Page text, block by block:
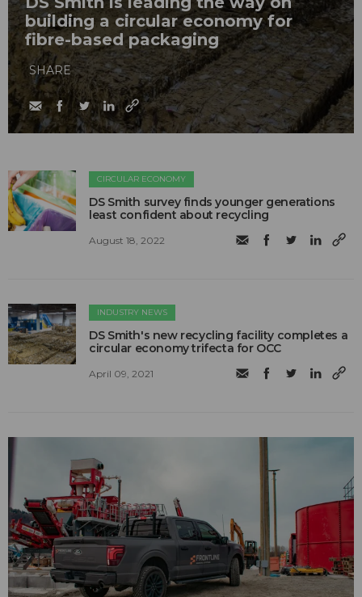
building a circular economy for
fibre-based packaging
SHARE
CIRCULAR ECONOMY
DS Smith survey finds younger generations
least confident about recycling
August 18, 2022
INDUSTRY NEWS
DS Smith's new recycling facility completes a
circular economy trifecta for OCC
April 09, 2021